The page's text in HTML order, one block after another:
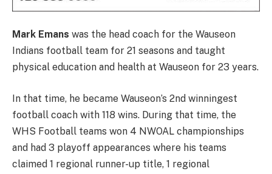
Mark Emans was the head coach for the Wauseon
Indians football team for 21 seasons and taught
physical education and health at Wauseon for 23 years.
In that time, he became Wauseon’s 2nd winningest
football coach with 118 wins. During that time, the
WHS Football teams won 4 NWOAL championships
and had 3 playoff appearances where his teams
claimed 1 regional runner-up title, 1 regional